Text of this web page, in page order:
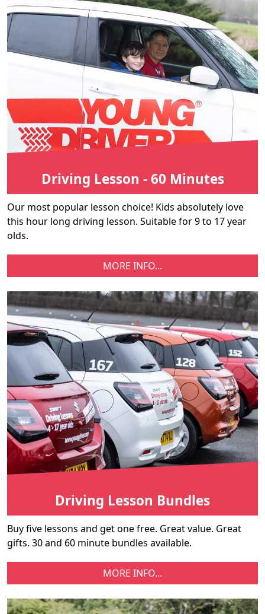
Driving Lesson - 60 Minutes
Our most popular lesson choice! Kids absolutely love
this hour long driving lesson. Suitable for 9 to 17 year
olds.
MORE INFO...
Driving Lesson Bundles
Buy five lessons and get one free. Great value. Great
gifts. 30 and 60 minute bundles available.
MORE INFO...